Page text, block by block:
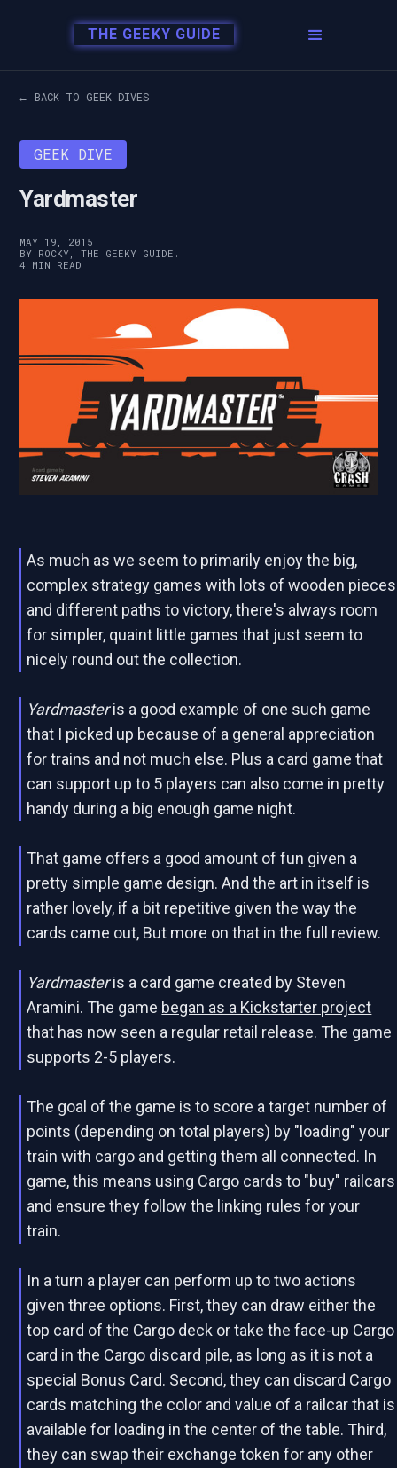
THE GEEKY GUIDE
← BACK TO GEEK DIVES
GEEK DIVE
Yardmaster
MAY 19, 2015
BY ROCKY, THE GEEKY GUIDE.
4 MIN READ
As much as we seem to primarily enjoy the big,
complex strategy games with lots of wooden pieces
and different paths to victory, there's always room
for simpler, quaint little games that just seem to
nicely round out the collection.
Yardmasteris a good example of one such game
that I picked up because of a general appreciation
for trains and not much else. Plus a card game that
can support up to 5 players can also come in pretty
handy during a big enough game night.
That game offers a good amount of fun given a
pretty simple game design. And the art in itself is
rather lovely, if a bit repetitive given the way the
cards came out, But more on that in the full review.
Yardmasteris a card game created by Steven
Aramini. The game began as a Kickstarter project
that has now seen a regular retail release. The game
supports 2-5 players.
The goal of the game is to score a target number of
points (depending on total players) by "loading" your
train with cargo and getting them all connected. In
game, this means using Cargo cards to "buy" railcars
and ensure they follow the linking rules for your
train.
In a turn a player can perform up to two actions
given three options. First, they can draw either the
top card of the Cargo deck or take the face-up Cargo
card in the Cargo discard pile, as long as it is not a
special Bonus Card. Second, they can discard Cargo
cards matching the color and value of a railcar that is
available for loading in the center of the table. Third,
they can swap their exchange token for any other